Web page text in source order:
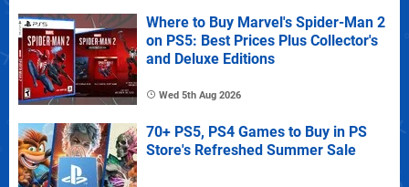
Where to Buy Marvel's Spider-Man 2
on PS5: Best Prices Plus Collector's
and Deluxe Editions
Wed 5th Aug 2026
70+ PS5, PS4 Games to Buy in PS
Store's Refreshed Summer Sale